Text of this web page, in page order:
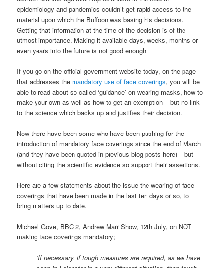
epidemiology and pandemics couldn’t get rapid access to the
material upon which the Buffoon was basing his decisions.
Getting that information at the time of the decision is of the
utmost importance. Making it available days, weeks, months or
even years into the future is not good enough.
If you go on the official government website today, on the page
that addresses the mandatory use of face coverings, you will be
able to read about so-called ‘guidance’ on wearing masks, how to
make your own as well as how to get an exemption – but no link
to the science which backs up and justifies their decision.
Now there have been some who have been pushing for the
introduction of mandatory face coverings since the end of March
(and they have been quoted in previous blog posts here) – but
without citing the scientific evidence so support their assertions.
Here are a few statements about the issue the wearing of face
coverings that have been made in the last ten days or so, to
bring matters up to date.
Michael Gove, BBC 2, Andrew Marr Show, 12th July, on NOT
making face coverings mandatory;
‘If necessary, if tough measures are required, as we have